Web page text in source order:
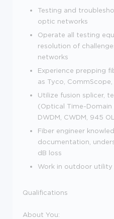
Testing and
optic networks
Operate all testing
resolution of
networks
Experience prepping
as Tyco, CommScope
Utilize fusion splicer,
(Optical Time-Domain
DWDM, CWDM, 945
Fiber engineer
documentation,
dB loss
Work in outdoor
Qualifications
About You: